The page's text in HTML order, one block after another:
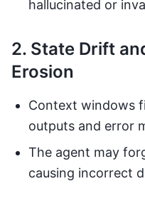
hallucinated or
2. State Drift
Erosion
Context windows
outputs and error
The agent may
causing incorrect